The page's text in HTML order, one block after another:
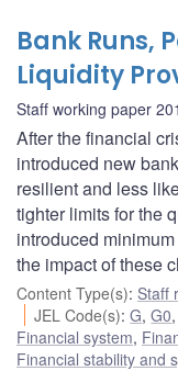
Bank Runs,
Liquidity
Staff working paper
After the financial
introduced new
resilient and less
tighter limits for the
introduced
the impact of these
Content Type(s): Staff
JEL Code(s):G,G0
Financial system,
Financial stability and